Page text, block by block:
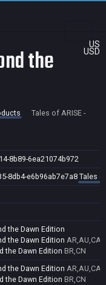
US
USD
the
Tales of ARISE -
8b89-6ea21074b972
8db4-e6b96ab7e7a8 Tales
the Dawn Edition
the Dawn Edition
the Dawn Edition BR,CN
the Dawn Edition
the Dawn Edition BR,CN